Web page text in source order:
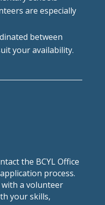
are especially
between
your availability.
the BCYL Office
process.
with a volunteer
your skills,